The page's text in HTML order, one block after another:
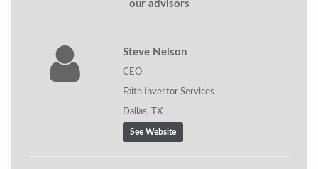
our advisors
Steve Nelson
CEO
Faith Investor Services
Dallas, TX
See Website